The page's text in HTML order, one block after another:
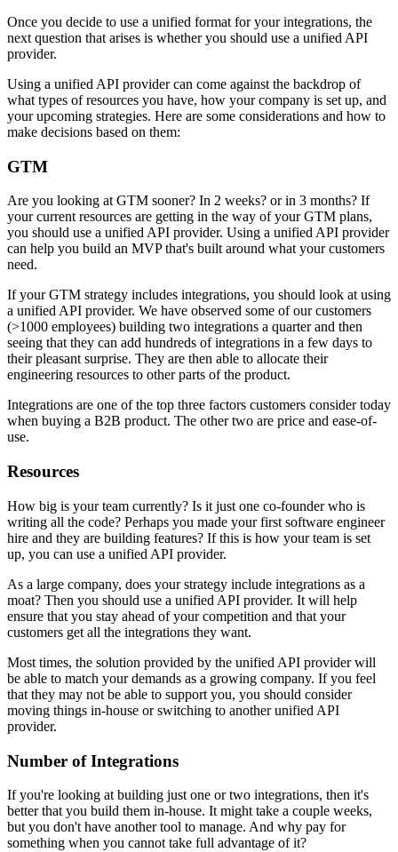
Once you decide to use a unified format for your integrations, the
next question that arises is whether you should use a unified API
provider.
Using a unified API provider can come against the backdrop of
what types of resources you have, how your company is set up, and
your upcoming strategies. Here are some considerations and how to
make decisions based on them:
GTM
Are you looking at GTM sooner? In 2 weeks? or in 3 months? If
your current resources are getting in the way of your GTM plans,
you should use a unified API provider. Using a unified API provider
can help you build an MVP that's built around what your customers
need.
If your GTM strategy includes integrations, you should look at using
a unified API provider. We have observed some of our customers
(>1000 employees) building two integrations a quarter and then
seeing that they can add hundreds of integrations in a few days to
their pleasant surprise. They are then able to allocate their
engineering resources to other parts of the product.
Integrations are one of the top three factors customers consider today
when buying a B2B product. The other two are price and ease-of-
use.
Resources
How big is your team currently? Is it just one co-founder who is
writing all the code? Perhaps you made your first software engineer
hire and they are building features? If this is how your team is set
up, you can use a unified API provider.
As a large company, does your strategy include integrations as a
moat? Then you should use a unified API provider. It will help
ensure that you stay ahead of your competition and that your
customers get all the integrations they want.
Most times, the solution provided by the unified API provider will
be able to match your demands as a growing company. If you feel
that they may not be able to support you, you should consider
moving things in-house or switching to another unified API
provider.
Number of Integrations
If you're looking at building just one or two integrations, then it's
better that you build them in-house. It might take a couple weeks,
but you don't have another tool to manage. And why pay for
something when you cannot take full advantage of it?